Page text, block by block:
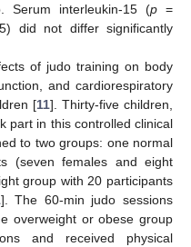
Serum interleukin-15 (p =
did not differ significantly
of judo training on body
and cardiorespiratory
[11]. Thirty-five children,
part in this controlled clinical
to two groups: one normal
(seven females and eight
group with 20 participants
]. The 60-min judo sessions
overweight or obese group
and received physical